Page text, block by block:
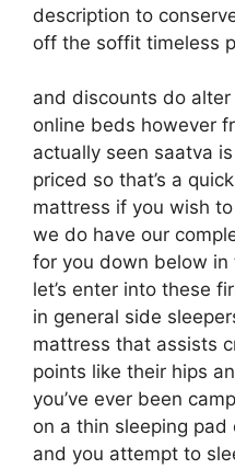
description to
off the soffit timeless
and discounts do
online beds however
actually seen saatva
priced so that’s a
mattress if you wish
we do have our
for you down below
let’s enter into these
in general side
mattress that assists
points like their hips
you’ve ever been
on a thin sleeping pad
and you attempt to